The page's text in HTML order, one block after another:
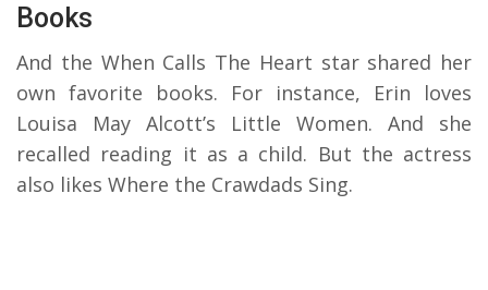
Books
And the When Calls The Heart star shared her
own favorite books. For instance, Erin loves
Louisa May Alcott’s Little Women. And she
recalled reading it as a child. But the actress
also likes Where the Crawdads Sing.